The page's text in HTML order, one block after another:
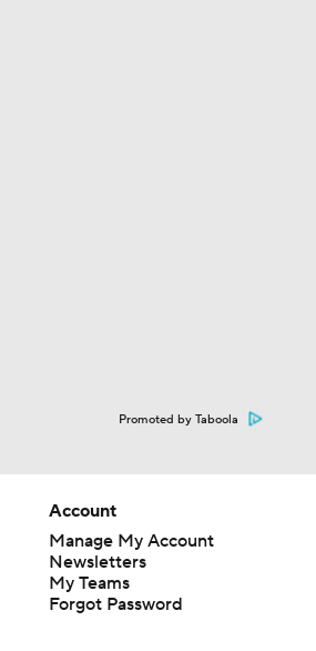
Promoted by Taboola
Account
Manage My Account
Newsletters
My Teams
Forgot Password